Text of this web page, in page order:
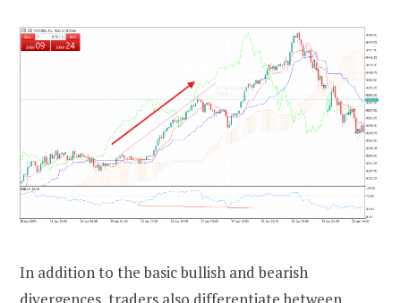
In addition to the basic bullish and bearish
divergences, traders also differentiate between